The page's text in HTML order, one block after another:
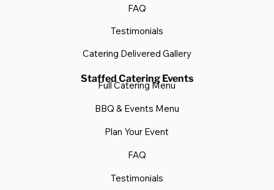
FAQ
Testimonials
Catering Delivered Gallery
Staffed Catering Events
Full Catering Menu
BBQ & Events Menu
Plan Your Event
FAQ
Testimonials